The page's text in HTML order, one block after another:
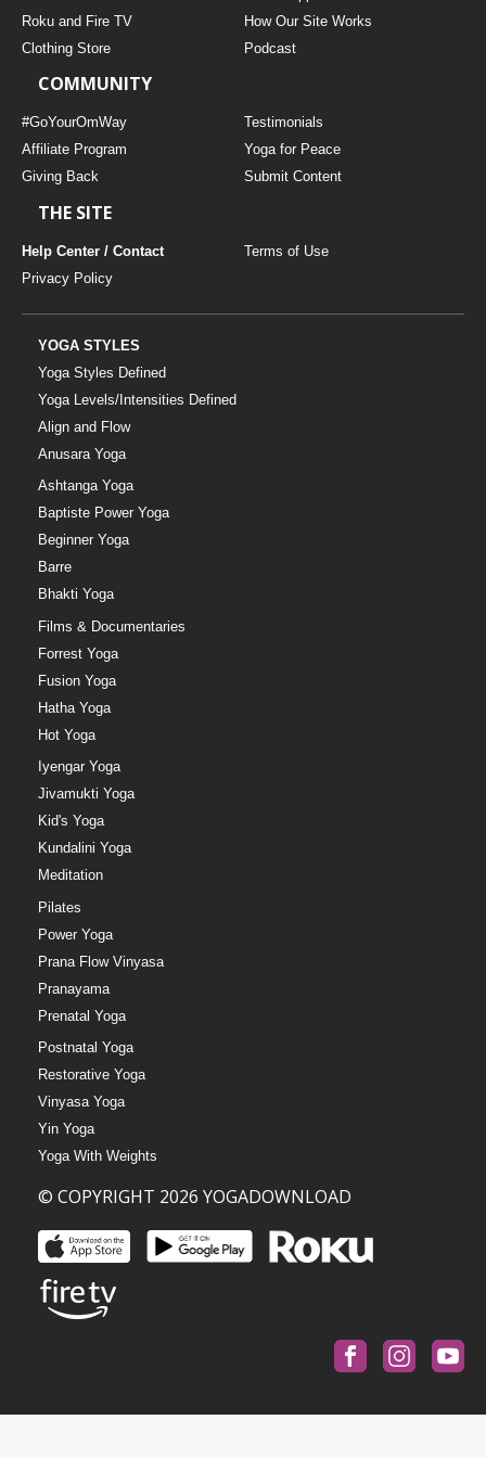
MUSIC
YOGA STYLES DEFINED
YDL LOVE
Roku and Fire TV
How Our Site Works
Clothing Store
Podcast
COMMUNITY
#GoYourOmWay
Testimonials
Affiliate Program
Yoga for Peace
Giving Back
Submit Content
THE SITE
Help Center / Contact
Terms of Use
Privacy Policy
YOGA STYLES
Yoga Styles Defined
Yoga Levels/Intensities Defined
Align and Flow
Anusara Yoga
Ashtanga Yoga
Baptiste Power Yoga
Beginner Yoga
Barre
Bhakti Yoga
Films & Documentaries
Forrest Yoga
Fusion Yoga
Hatha Yoga
Hot Yoga
Iyengar Yoga
Jivamukti Yoga
Kid's Yoga
Kundalini Yoga
Meditation
Pilates
Power Yoga
Prana Flow Vinyasa
Pranayama
Prenatal Yoga
Postnatal Yoga
Restorative Yoga
Vinyasa Yoga
Yin Yoga
Yoga With Weights
© COPYRIGHT 2026 YOGADOWNLOAD